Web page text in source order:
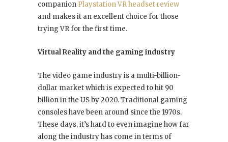
companion Playstation VR headset review
and makes it an excellent choice for those
trying VR for the first time.
Virtual Reality and the gaming industry
The video game industry is a multi-billion-
dollar market which is expected to hit 90
billion in the US by 2020. Traditional gaming
consoles have been around since the 1970s.
These days, it’s hard to even imagine how far
along the industry has come in terms of